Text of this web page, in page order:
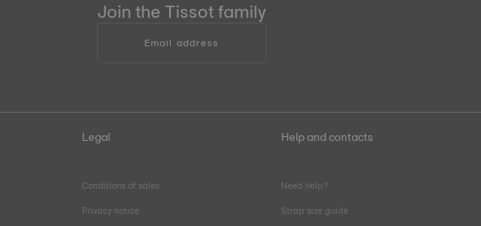
Join the Tissot family
Email address
Legal
Conditions of sales
Privacy notice
Help and contacts
Need help?
Strap size guide